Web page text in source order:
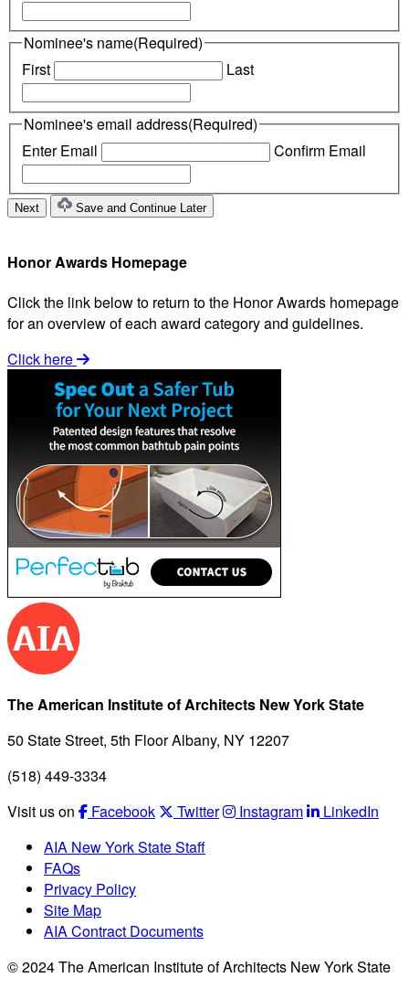
Nominee's name(Required)
First
Last
Nominee's email address(Required)
Enter Email
Confirm Email
Save and Continue Later
Honor Awards Homepage
Click the link below to return to the Honor Awards homepage
for an overview of each award category and guidelines.
Click here
The American Institute of Architects New York State
50 State Street, 5th Floor Albany, NY 12207
(518) 449-3334
Visit us on
Facebook Twitter Instagram
LinkedIn
AIA New York State Staff
FAQs
Privacy Policy
Site Map
AIA Contract Documents
© 2024 The American Institute of Architects New York State